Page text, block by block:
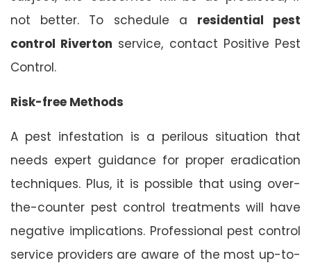
not better. To schedule a residential pest
control Riverton service, contact Positive Pest
Control.
Risk-free Methods
A pest infestation is a perilous situation that
needs expert guidance for proper eradication
techniques. Plus, it is possible that using over-
the-counter pest control treatments will have
negative implications. Professional pest control
service providers are aware of the most up-to-